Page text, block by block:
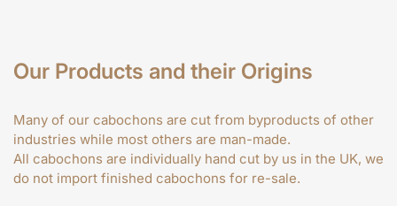
Our Products and their Origins
Many of our cabochons are cut from byproducts of other
industries while most others are man-made.
All cabochons are individually hand cut by us in the UK, we
do not import finished cabochons for re-sale.